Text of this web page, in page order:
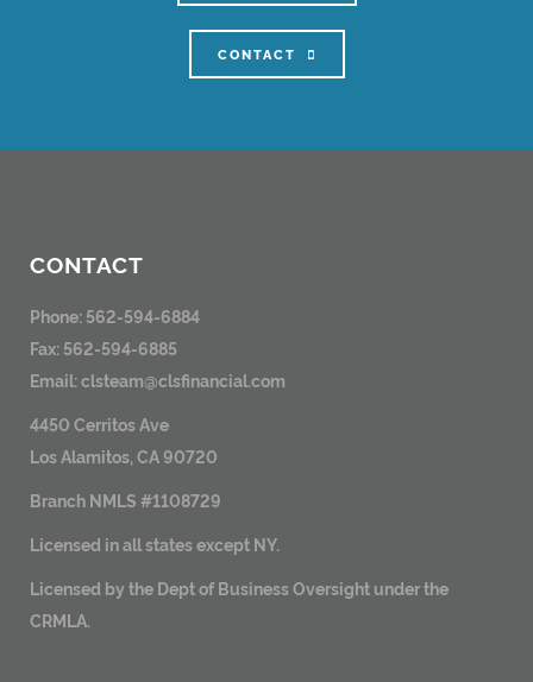
CONTACT
CONTACT
Phone: 562-594-6884
Fax: 562-594-6885
Email:clsteam@clsfinancial.com
4450 Cerritos Ave
Los Alamitos, CA 90720
Branch NMLS #1108729
Licensed in all states except NY.
Licensed by the Dept of Business Oversight under the
CRMLA.